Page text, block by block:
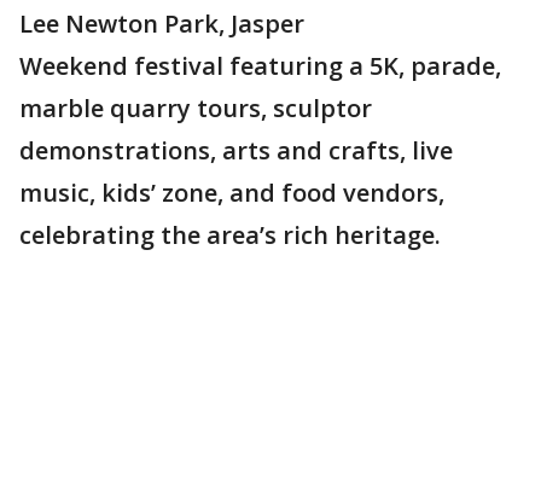
Lee Newton Park, Jasper
Weekend festival featuring a 5K, parade,
marble quarry tours, sculptor
demonstrations, arts and crafts, live
music, kids’ zone, and food vendors,
celebrating the area’s rich heritage.